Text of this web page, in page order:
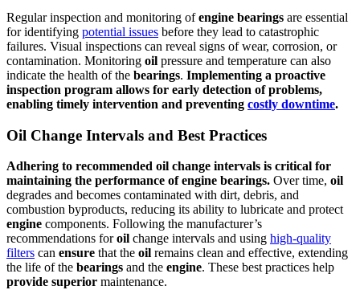
Regular inspection and monitoring ofengine bearings are essential
for identifying potential issues before they lead to catastrophic
failures. Visual inspections can reveal signs of wear, corrosion, or
contamination. Monitoring oil pressure and temperature can also
indicate the health of the bearings. Implementing a proactive
inspection program allows for early detection of problems,
enabling timely intervention and preventing costly downtime.
Oil Change Intervals and Best Practices
Adhering to recommended oil change intervals is critical for
maintaining the performance ofengine bearings. Over time, oil
degrades and becomes contaminated with dirt, debris, and
combustion byproducts, reducing its ability to lubricate and protect
engine components. Following the manufacturer’s
recommendations foroil change intervals and using high-quality
filters can ensure that the oil remains clean and effective, extending
the life of the bearings and the engine. These best practices help
provide superior maintenance.